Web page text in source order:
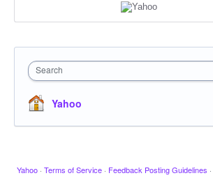
Search
Yahoo
Yahoo · Terms of Service · Feedback Posting Guidelines ·